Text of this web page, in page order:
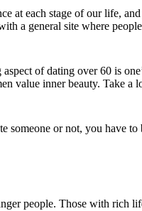
at each stage of our life,
a general site where
of dating over 60 is
value inner beauty. Take a
someone or not, you have to
people. Those with rich